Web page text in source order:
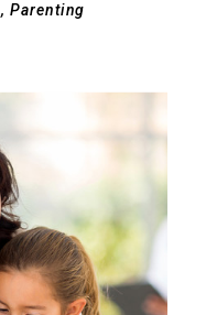
,Parenting